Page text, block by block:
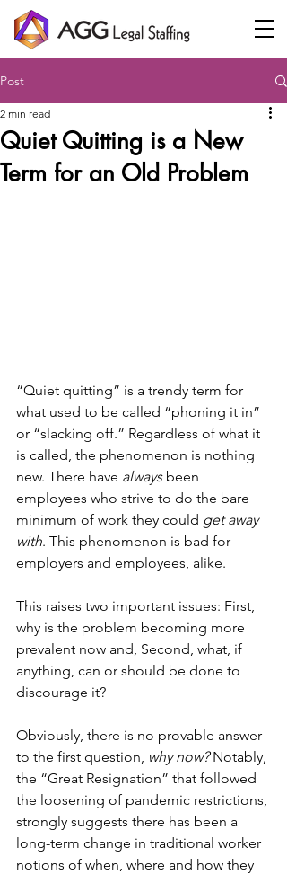
Post
Quiet Quitting is a New
Term for an Old Problem
2 min read
“Quiet quitting” is a trendy term for
what used to be called “phoning it in”
or “slacking off.” Regardless of what it
is called, the phenomenon is nothing
new. There have always been
employees who strive to do the bare
minimum of work they could get away
with. This phenomenon is bad for
employers and employees, alike.
This raises two important issues: First,
why is the problem becoming more
prevalent now and, Second, what, if
anything, can or should be done to
discourage it?
Obviously, there is no provable answer
to the first question, why now? Notably,
the “Great Resignation” that followed
the loosening of pandemic restrictions,
strongly suggests there has been a
long-term change in traditional worker
notions of when, where and how they